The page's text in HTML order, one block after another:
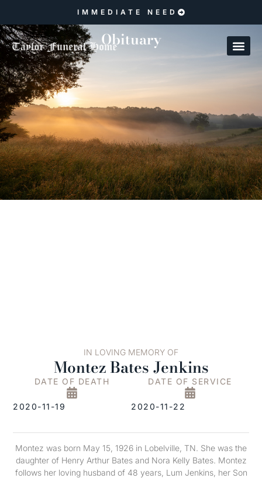
IMMEDIATE NEED
Obituary
IN LOVING MEMORY OF
Montez Bates Jenkins
DATE OF DEATH
2020-11-19
DATE OF SERVICE
2020-11-22
Montez was born May 15, 1926 in Lobelville, TN. She was the
daughter of Henry Arthur Bates and Nora Kelly Bates. Montez
follows her loving husband of 48 years, Lum Jenkins, her Son